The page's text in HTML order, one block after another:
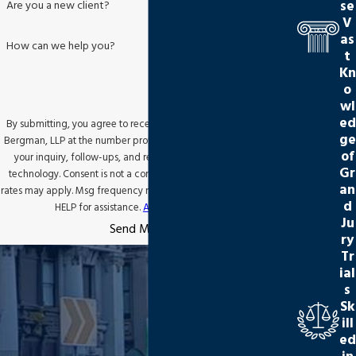
Are you a new client?
How can we help you?
By submitting, you agree to receive text messages from Jackson
Bergman, LLP at the number provided, including those related to
your inquiry, follow-ups, and review requests, via automated
technology. Consent is not a condition of purchase. Msg & data
rates may apply. Msg frequency may vary. Reply STOP to cancel or
HELP for assistance.Acceptable Use Policy
Send Message
se
V
as
t
Kn
o
wl
ed
ge
of
Gr
an
d
Ju
ry
Tr
ial
s
Sk
ill
ed